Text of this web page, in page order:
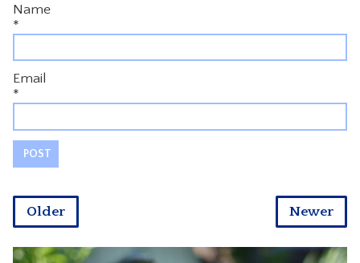
Name
*
Email
*
Newer
Older